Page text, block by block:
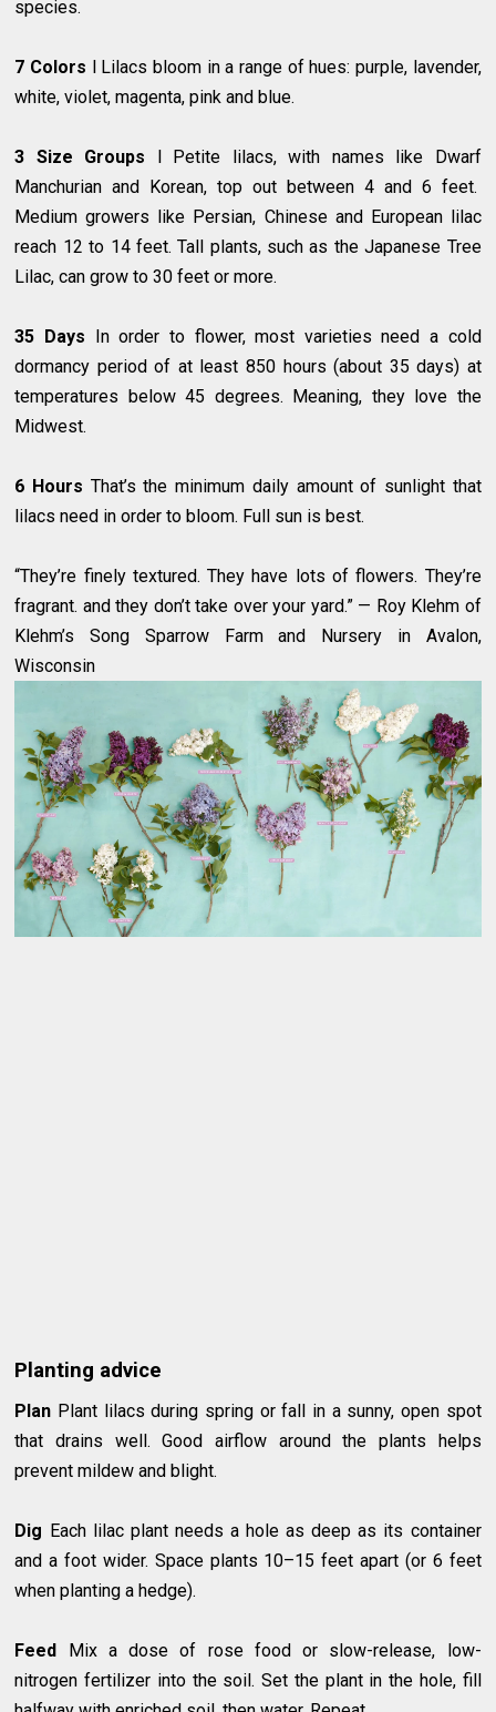
species.
7 Colors l Lilacs bloom in a range of hues: purple, lavender,
white, violet, magenta, pink and blue.
3 Size Groups l Petite lilacs, with names like Dwarf
Manchurian and Korean, top out between 4 and 6 feet.
Medium growers like Persian, Chinese and European lilac
reach 12 to 14 feet. Tall plants, such as the Japanese Tree
Lilac, can grow to 30 feet or more.
35 Days In order to flower, most varieties need a cold
dormancy period of at least 850 hours (about 35 days) at
temperatures below 45 degrees. Meaning, they love the
Midwest.
6 Hours That’s the minimum daily amount of sunlight that
lilacs need in order to bloom. Full sun is best.
“They’re finely textured. They have lots of flowers. They’re
fragrant. and they don’t take over your yard.” — Roy Klehm of
Klehm’s Song Sparrow Farm and Nursery in Avalon,
Wisconsin
Planting advice
Plan Plant lilacs during spring or fall in a sunny, open spot
that drains well. Good airflow around the plants helps
prevent mildew and blight.
Dig Each lilac plant needs a hole as deep as its container
and a foot wider. Space plants 10–15 feet apart (or 6 feet
when planting a hedge).
Feed
Mix a dose of rose food or slow-release, low-
nitrogen fertilizer into the soil. Set the plant in the hole, fill